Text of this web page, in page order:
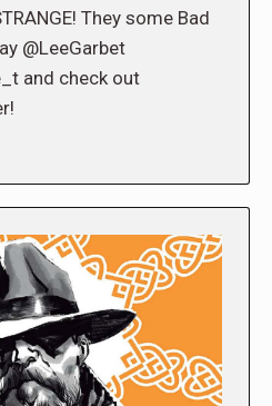
They some Bad
@LeeGarbet
and check out